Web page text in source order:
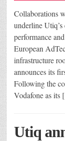
Collaborations
underline
performance
European
infrastructure
announces its
Following the
Vodafone as
Utiq